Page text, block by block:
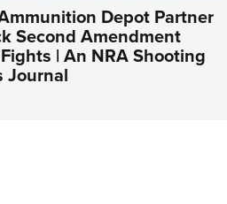
Depot Partner
Second Amendment
| An NRA Shooting
Journal